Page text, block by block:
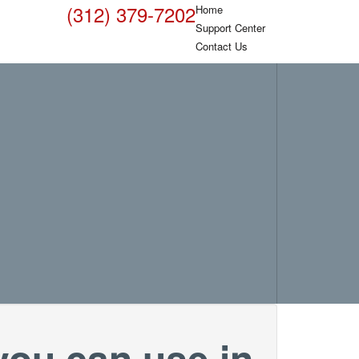
Home
Support Center
Contact Us
(312) 379-7202